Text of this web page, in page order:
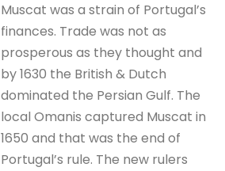
Muscat was a strain of Portugal’s
finances. Trade was not as
prosperous as they thought and
by 1630 the British & Dutch
dominated the Persian Gulf. The
local Omanis captured Muscat in
1650 and that was the end of
Portugal’s rule. The new rulers